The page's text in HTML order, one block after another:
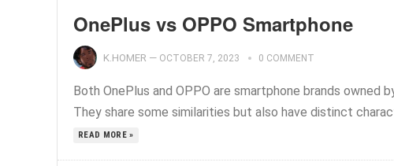
OnePlus vs OPPO Smartphone
K.HOMER — OCTOBER 7, 2023 0 COMMENT
Both OnePlus and OPPO are smartphone brands owned
They share some similarities but also have distinct
READ MORE »